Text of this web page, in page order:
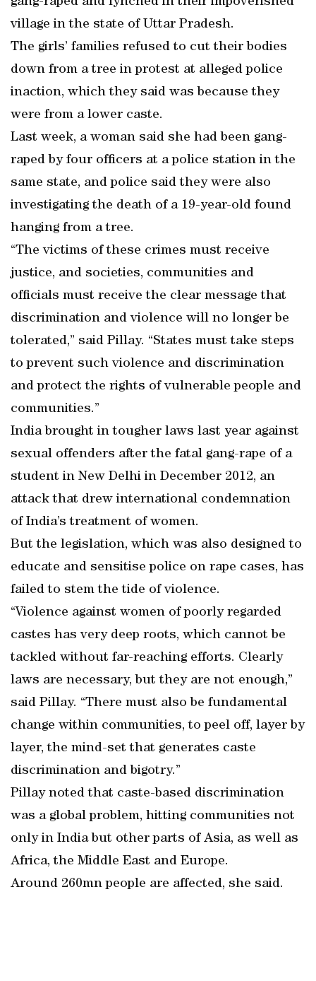
village in the state of Uttar Pradesh.
The girls’ families refused to cut their bodies
down from a tree in protest at alleged police
inaction, which they said was because they
were from a lower caste.
Last week, a woman said she had been gang-
raped by four officers at a police station in the
same state, and police said they were also
investigating the death of a 19-year-old found
hanging from a tree.
“The victims of these crimes must receive
justice, and societies, communities and
officials must receive the clear message that
discrimination and violence will no longer be
tolerated,” said Pillay. “States must take steps
to prevent such violence and discrimination
and protect the rights of vulnerable people and
communities.”
India brought in tougher laws last year against
sexual offenders after the fatal gang-rape of a
student in New Delhi in December 2012, an
attack that drew international condemnation
of India’s treatment of women.
But the legislation, which was also designed to
educate and sensitise police on rape cases, has
failed to stem the tide of violence.
“Violence against women of poorly regarded
castes has very deep roots, which cannot be
tackled without far-reaching efforts. Clearly
laws are necessary, but they are not enough,”
said Pillay. “There must also be fundamental
change within communities, to peel off, layer by
layer, the mind-set that generates caste
discrimination and bigotry.”
Pillay noted that caste-based discrimination
was a global problem, hitting communities not
only in India but other parts of Asia, as well as
Africa, the Middle East and Europe.
Around 260mn people are affected, she said.